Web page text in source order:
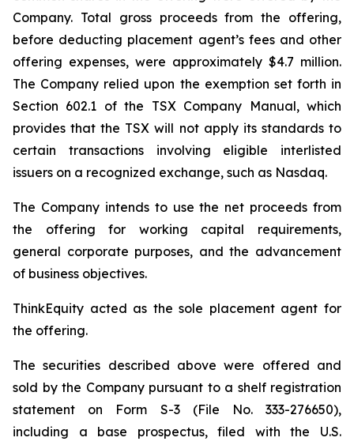
Company. Total gross proceeds from the offering,
before deducting placement agent’s fees and other
offering expenses, were approximately $4.7 million.
The Company relied upon the exemption set forth in
Section 602.1 of the TSX Company Manual, which
provides that the TSX will not apply its standards to
certain transactions involving eligible interlisted
issuers on a recognized exchange, such as Nasdaq.
The Company intends to use the net proceeds from
the offering for working capital requirements,
general corporate purposes, and the advancement
of business objectives.
ThinkEquity acted as the sole placement agent for
the offering.
The securities described above were offered and
sold by the Company pursuant to a shelf registration
statement on Form S-3 (File No. 333-276650),
including a base prospectus, filed with the U.S.